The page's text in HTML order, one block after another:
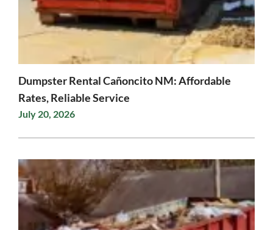
Dumpster Rental Cañoncito NM: Affordable
Rates, Reliable Service
July 20, 2026